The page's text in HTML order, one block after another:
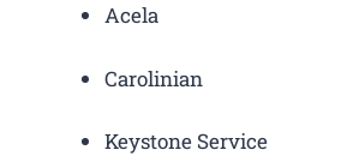
Acela
Carolinian
Keystone Service